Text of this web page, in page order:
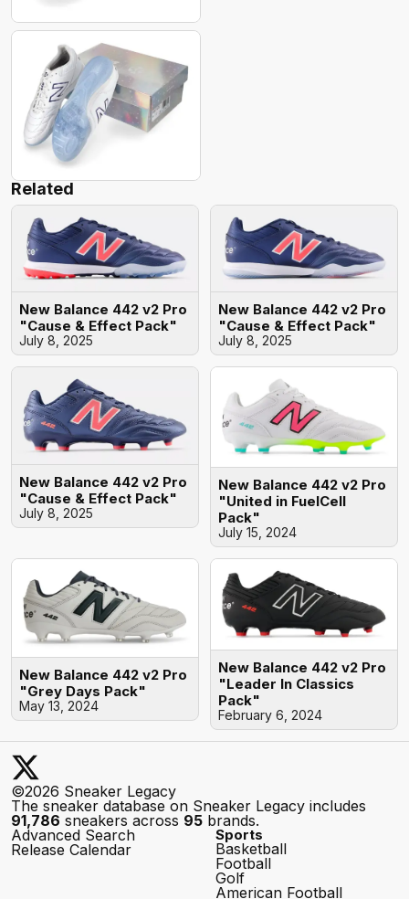
Related
New Balance 442 v2 Pro
"Cause & Effect Pack"
July 8, 2025
New Balance 442 v2 Pro
"Cause & Effect Pack"
July 8, 2025
New Balance 442 v2 Pro
"Cause & Effect Pack"
July 8, 2025
New Balance 442 v2 Pro
"United in FuelCell
Pack"
July 15, 2024
New Balance 442 v2 Pro
"Grey Days Pack"
May 13, 2024
New Balance 442 v2 Pro
"Leader In Classics
Pack"
February 6, 2024
©2026 Sneaker Legacy
The sneaker database on Sneaker Legacy includes
91,786 sneakers across 95 brands.
Advanced Search
Release Calendar
Sports
Basketball
Football
Golf
American Football